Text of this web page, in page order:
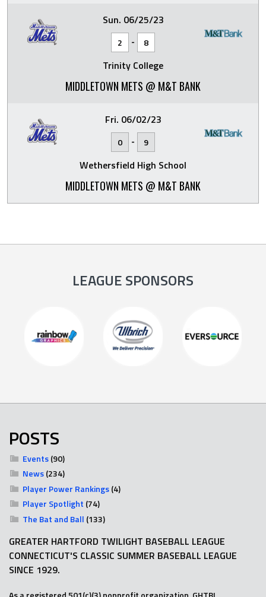
Sun. 06/25/23
2 - 8
Trinity College
MIDDLETOWN METS @ M&T BANK
Fri. 06/02/23
0 - 9
Wethersfield High School
MIDDLETOWN METS @ M&T BANK
LEAGUE SPONSORS
POSTS
Events(90)
News(234)
Player Power Rankings(4)
Player Spotlight (74)
The Bat and Ball (133)
GREATER HARTFORD TWILIGHT BASEBALL LEAGUE
CONNECTICUT'S CLASSIC SUMMER BASEBALL LEAGUE
SINCE 1929.